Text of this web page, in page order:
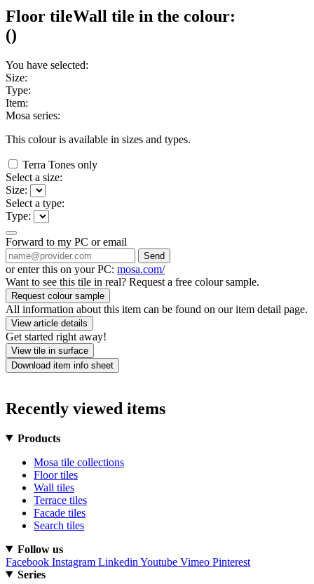
Floor tileWall tile in the colour:
()
You have selected:
Size:
Type:
Item:
Mosa series:
This colour is available in sizes and types.
Terra Tones only
Select a size:
Size:
Select a type:
Type:
Forward to my PC or email
Send
or enter this on your PC: mosa.com/
Want to see this tile in real? Request a free colour sample.
Request colour sample
All information about this item can be found on our item detail page.
View article details
Get started right away!
View tile in surface
Download item info sheet
Recently viewed items
Products
Mosa tile collections
Floor tiles
Wall tiles
Terrace tiles
Facade tiles
Search tiles
Follow us
Facebook Instagram Linkedin Youtube Vimeo Pinterest
Series